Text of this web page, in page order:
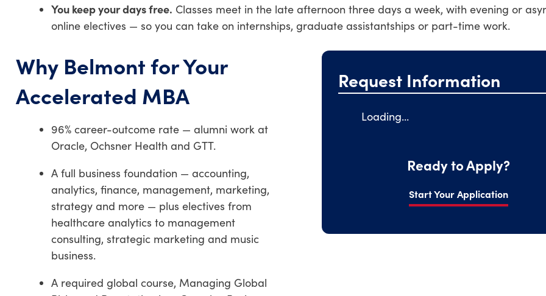
You keep your days free. Classes meet in the late afternoon three days a week, with evening or
online electives — so you can take on internships, graduate assistantships or part-time work.
Why Belmont for Your
Accelerated MBA
96% career-outcome rate — alumni work at
Oracle, Ochsner Health and GTT.
A full business foundation — accounting,
analytics, finance, management, marketing,
strategy and more — plus electives from
healthcare analytics to management
consulting, strategic marketing and music
business.
A required global course, Managing Global
Request Information
Loading...
Ready to Apply?
Start Your Application